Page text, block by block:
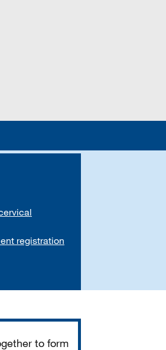
registration
to form